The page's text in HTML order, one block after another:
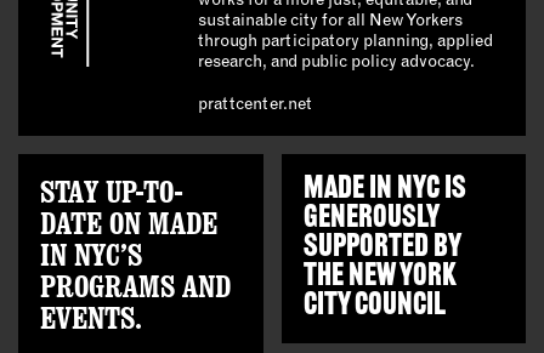
sustainable city for all New Yorkers
through participatory planning, applied
research, and public policy advocacy.
prattcenter.net
STAY UP-TO-
DATE ON MADE
IN NYC’S
PROGRAMS AND
EVENTS.
MADE IN NYC IS
GENEROUSLY
SUPPORTED BY
THENEW YORK
CITY COUNCIL